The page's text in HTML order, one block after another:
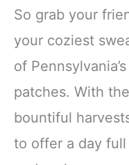
So grab your
your coziest
of
patches. With
bountiful
to offer a day